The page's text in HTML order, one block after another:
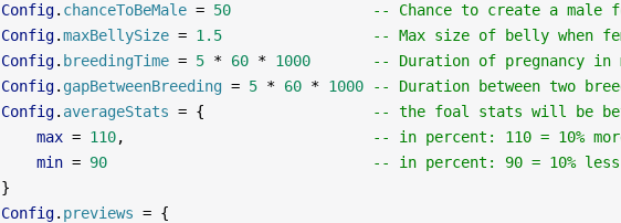
Config. chanceToBeMale = 50
-- Chance to create a male
Config.maxBellySize = 1.5
-- Max size of belly when
Config. breedingTime = 5 * 60 * 1000
-- Duration of pregnancy in
Config. gapBetweenBreeding = 5 * 60 * 1000 -- Duration between two
Config. averageStats = {
-- the foal stats will be
    max
= 110,
-- in percent: 110 = 10%
    min
= 90
-- in percent: 90 = 10%
}
Config. previews = {